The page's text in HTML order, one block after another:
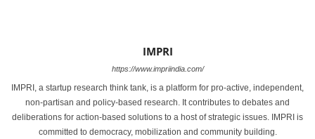
IMPRI
https://www.impriindia.com/
IMPRI, a startup research think tank, is a platform for pro-active, independent,
non-partisan and policy-based research. It contributes to debates and
deliberations for action-based solutions to a host of strategic issues. IMPRI is
committed to democracy, mobilization and community building.